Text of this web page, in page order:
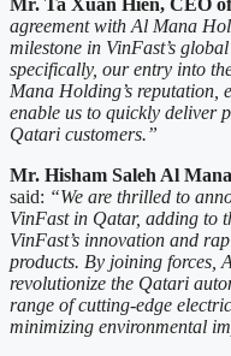
Mr. Ta Xuan Hien, CEO
agreement with Al Mana
milestone in VinFast’s
specifically, our entry into
Mana Holding’s reputation,
enable us to quickly deliver
Qatari customers.”
Mr. Hisham Saleh Al
said: “We are thrilled to
VinFast in Qatar, adding to
VinFast’s innovation and
products. By joining forces,
revolutionize the Qatari
range of cutting-edge
minimizing environmental